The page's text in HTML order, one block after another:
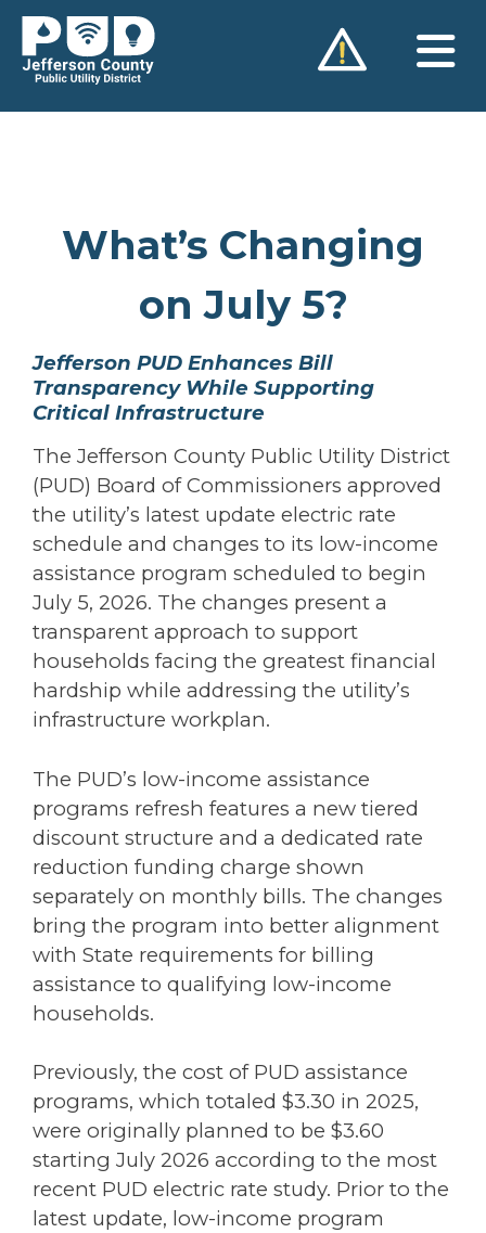
Skip
content
What’s Changing
on July 5?
Jefferson PUD Enhances Bill
Transparency While Supporting
Critical Infrastructure
The Jefferson County Public Utility District
(PUD) Board of Commissioners approved
the utility’s latest update electric rate
schedule and changes to its low-income
assistance program scheduled to begin
July 5, 2026. The changes present a
transparent approach to support
households facing the greatest financial
hardship while addressing the utility’s
infrastructure workplan.
The PUD’s low-income assistance
programs refresh features a new tiered
discount structure and a dedicated rate
reduction funding charge shown
separately on monthly bills. The changes
bring the program into better alignment
with State requirements for billing
assistance to qualifying low-income
households.
Previously, the cost of PUD assistance
programs, which totaled $3.30 in 2025,
were originally planned to be $3.60
starting July 2026 according to the most
recent PUD electric rate study. Prior to the
latest update, low-income program